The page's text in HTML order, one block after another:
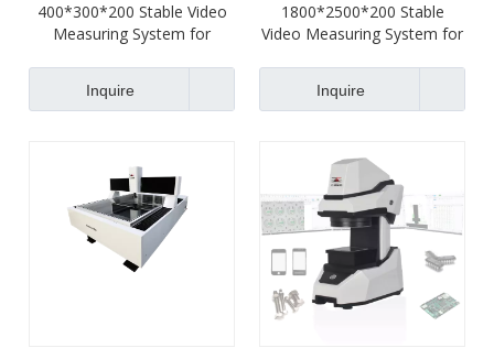
400*300*200 Stable Video
Measuring System for
Inquire
1800*2500*200 Stable
Video Measuring System for
Inquire